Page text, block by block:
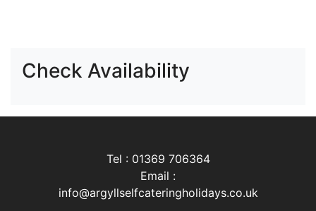
Check Availability
Tel : 01369 706364
Email :
info@argyllselfcateringholidays.co.uk